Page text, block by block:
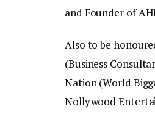
and Founder of
Also to be
(Business
Nation (World
Nollywood